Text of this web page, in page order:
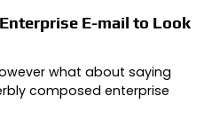
E-mail to Look
what about saying
composed enterprise